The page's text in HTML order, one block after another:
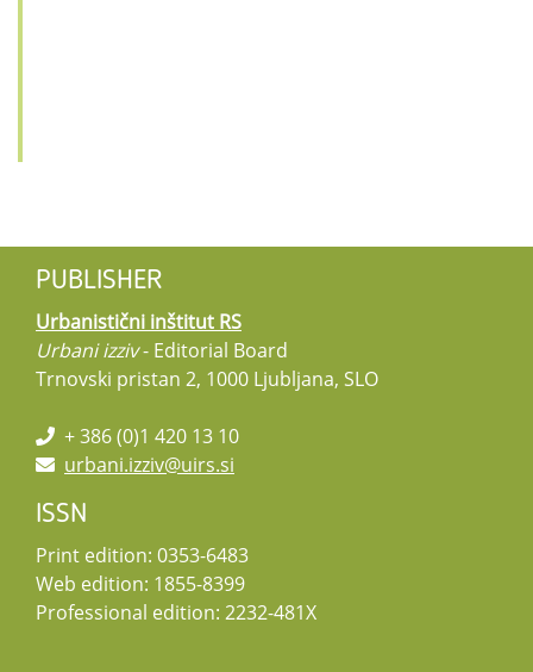
PUBLISHER
Urbanistični inštitut RS
Urbani izziv- Editorial Board
Trnovski pristan 2, 1000 Ljubljana, SLO
+ 386 (0)1 420 13 10
urbani.izziv@uirs.si
ISSN
Print edition: 0353-6483
Web edition: 1855-8399
Professional edition: 2232-481X